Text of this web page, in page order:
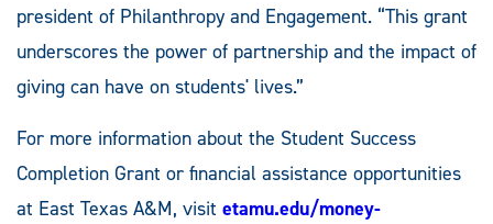
president of Philanthropy and Engagement. “This grant
underscores the power of partnership and the impact of
giving can have on students' lives.”
For more information about the Student Success
Completion Grant or financial assistance opportunities
at East Texas A&M, visit etamu.edu/money-